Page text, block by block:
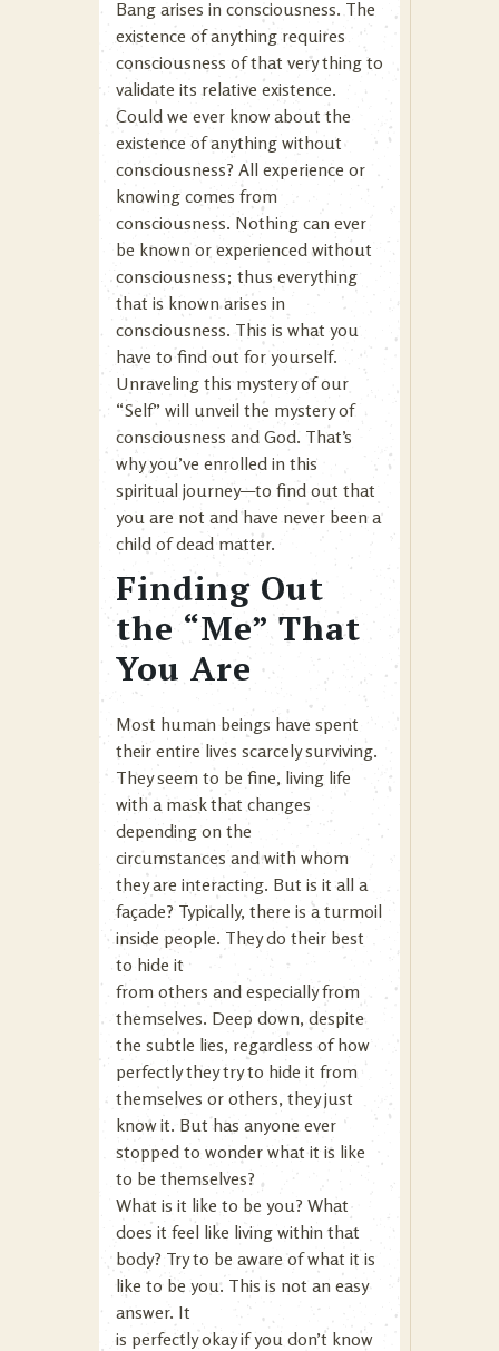
Bang arises in consciousness. The
existence of anything requires
consciousness of that very thing to
validate its relative existence.
Could we ever know about the
existence of anything without
consciousness? All experience or
knowing comes from
consciousness. Nothing can ever
be known or experienced without
consciousness; thus everything
that is known arises in
consciousness. This is what you
have to find out for yourself.
Unraveling this mystery of our
“Self” will unveil the mystery of
consciousness and God. That’s
why you’ve enrolled in this
spiritual journey—to find out that
you are not and have never been a
child of dead matter.
Finding Out
the “Me” That
You Are
Most human beings have spent
their entire lives scarcely surviving.
They seem to be fine, living life
with a mask that changes
depending on the
circumstances and with whom
they are interacting. But is it all a
façade? Typically, there is a turmoil
inside people. They do their best
to hide it
from others and especially from
themselves. Deep down, despite
the subtle lies, regardless of how
perfectly they try to hide it from
themselves or others, they just
know it. But has anyone ever
stopped to wonder what it is like
to be themselves?
What is it like to be you? What
does it feel like living within that
body? Try to be aware of what it is
like to be you. This is not an easy
answer. It
is perfectly okay if you don’t know